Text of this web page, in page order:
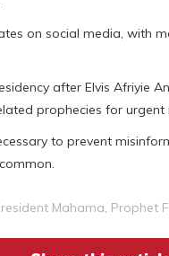
on social media, with
after Elvis Afriyie
prophecies for urgent
to prevent
Mahama, Prophet